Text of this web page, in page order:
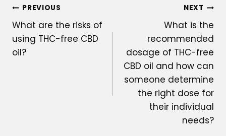
Post
navigation
PREVIOUS
What are the risks of
using THC-free CBD
oil?
NEXT
What is the
recommended
dosage of THC-free
CBD oil and how can
someone determine
the right dose for
their individual
needs?